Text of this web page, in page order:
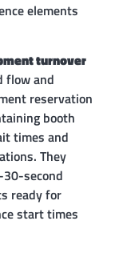
elements
turnover
flow and
reservation
booth
times and
They
second
ready for
start times